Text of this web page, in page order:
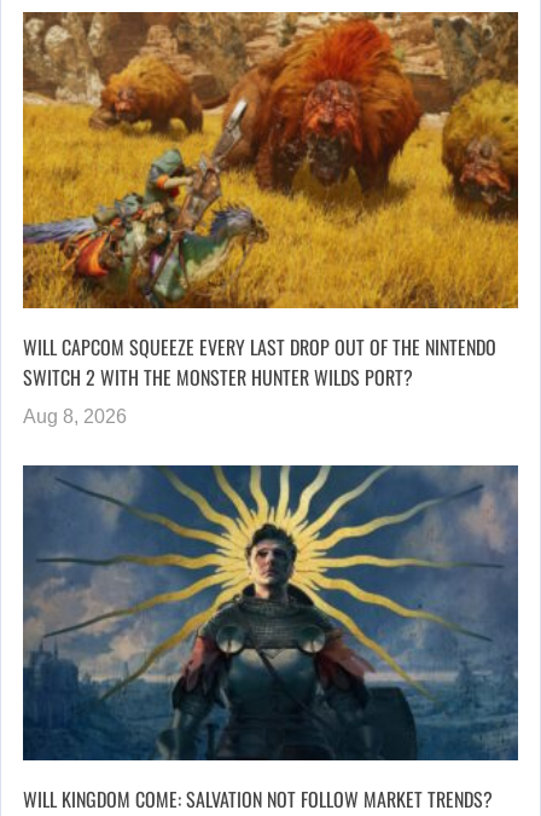
WILL CAPCOM SQUEEZE EVERY LAST DROP OUT OF THE NINTENDO
SWITCH 2 WITH THE MONSTER HUNTER WILDS PORT?
Aug 8, 2026
WILL KINGDOM COME: SALVATION NOT FOLLOW MARKET TRENDS?